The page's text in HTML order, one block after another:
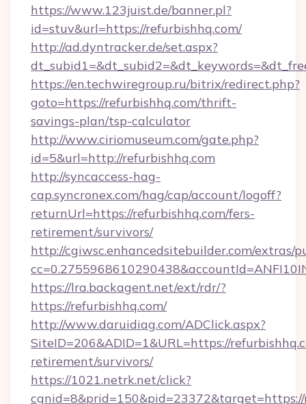
https://www.123juist.de/banner.pl?
id=stuv&url=https://refurbishhq.com/
http://ad.dyntracker.de/set.aspx?
https://en.techwiregroup.ru/bitrix/redirect.php?
goto=https://refurbishhq.com/thrift-
savings-plan/tsp-calculator
http://www.ciriomuseum.com/gate.php?
id=5&url=http://refurbishhq.com
http://syncaccess-hag-
cap.syncronex.com/hag/cap/account/logoff?
returnUrl=https://refurbishhq.com/fers-
retirement/survivors/
http://cgiwsc.enhancedsitebuilder.com/extras/
https://lra.backagent.net/ext/rdr/?
https://refurbishhq.com/
http://www.daruidiag.com/ADClick.aspx?
SiteID=206&ADID=1&URL=https://
retirement/survivors/
https://1021.netrk.net/click?